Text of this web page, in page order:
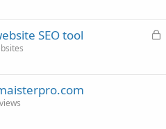
L
SEO tool